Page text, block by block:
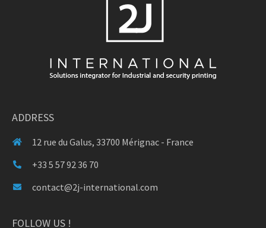
ADDRESS
12 rue du Galus, 33700 Mérignac - France
+33 5 57 92 36 70
contact@2j-international.com
FOLLOW US !